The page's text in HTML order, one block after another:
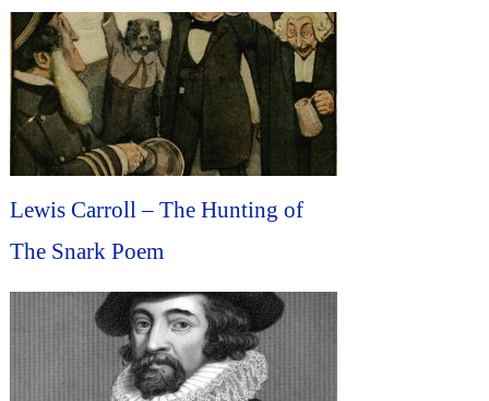
Lewis Carroll – The Hunting of
The Snark Poem